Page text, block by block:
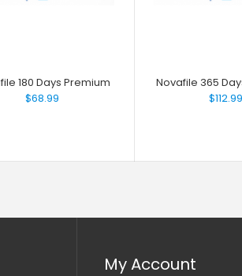
180 Days Premium
$68.99
Novafile 365
$112.99
My Account